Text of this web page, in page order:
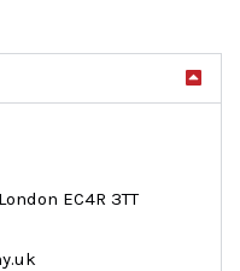
EC4R 3TT